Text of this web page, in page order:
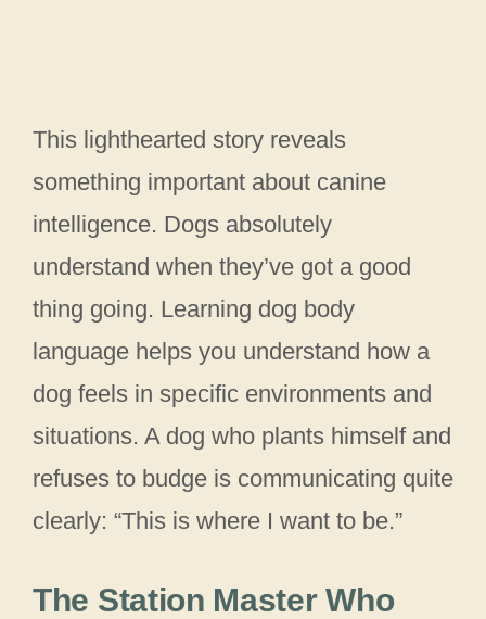
This lighthearted story reveals
something important about canine
intelligence. Dogs absolutely
understand when they’ve got a good
thing going. Learning dog body
language helps you understand how a
dog feels in specific environments and
situations. A dog who plants himself and
refuses to budge is communicating quite
clearly: “This is where I want to be.”
The Station Master Who